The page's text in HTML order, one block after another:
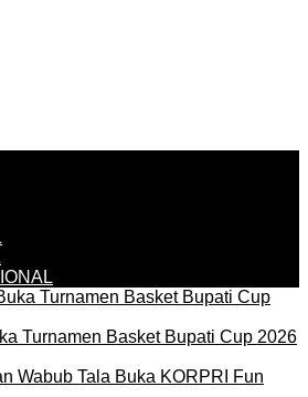
Turnamen Basket Bupati Cup 2026